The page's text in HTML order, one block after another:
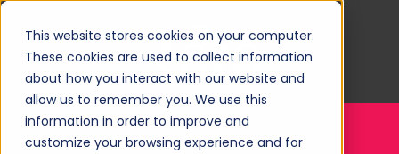
This website stores cookies on your computer.
These cookies are used to collect information
about how you interact with our website and
allow us to remember you. We use this
information in order to improve and
customize your browsing experience and for